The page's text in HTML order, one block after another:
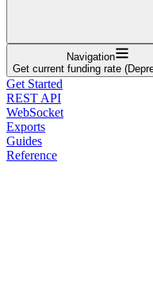
Navigation
Get current funding rate
Get Started
REST API
WebSocket
Exports
Guides
Reference